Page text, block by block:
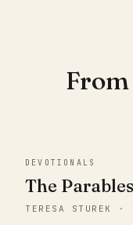
From
DEVOTIONALS
The
TERESA STUREK ·